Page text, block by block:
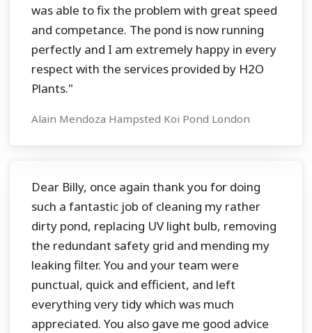
was able to fix the problem with great speed
and competance. The pond is now running
perfectly and I am extremely happy in every
respect with the services provided by H2O
Plants."
Alain Mendoza Hampsted Koi Pond London
Dear Billy, once again thank you for doing
such a fantastic job of cleaning my rather
dirty pond, replacing UV light bulb, removing
the redundant safety grid and mending my
leaking filter. You and your team were
punctual, quick and efficient, and left
everything very tidy which was much
appreciated. You also gave me good advice